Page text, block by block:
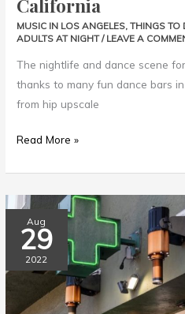
California
MUSIC IN LOS ANGELES,THINGS TO
ADULTS AT NIGHT/ LEAVE A
The nightlife and dance scene
thanks to many fun dance bars
from hip upscale
Read More »
Aug
29
2022
Best
Dispensaries
Los
Angeles